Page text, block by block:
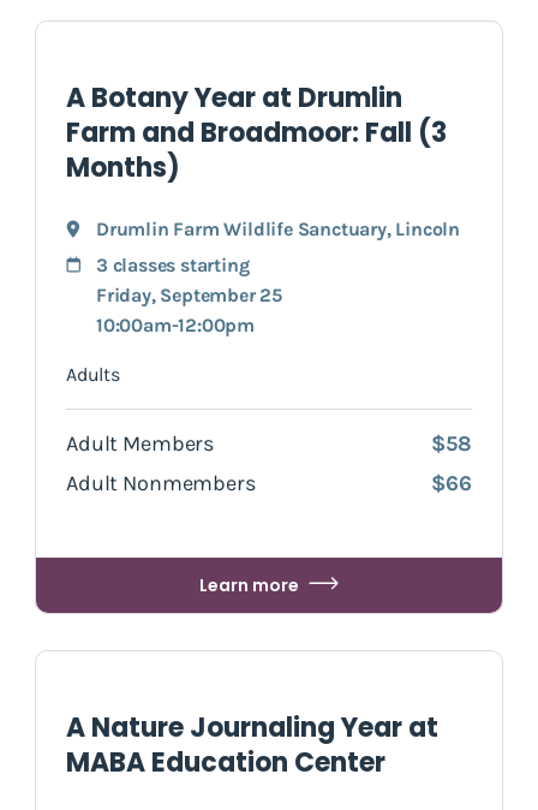
A Botany Year at Drumlin
Farm and Broadmoor: Fall (3
Months)
Drumlin Farm Wildlife Sanctuary, Lincoln
3 classes starting
Friday, September 25
10:00am-12:00pm
Adults
Adult Members
$58
Adult Nonmembers
$66
Learn more
A Nature Journaling Year at
MABA Education Center